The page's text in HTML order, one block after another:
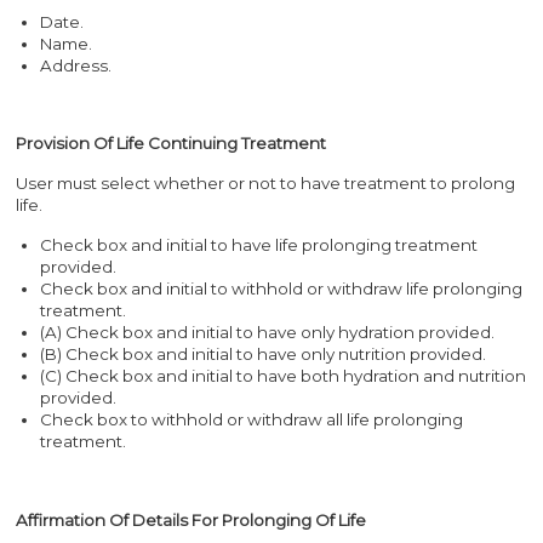
Date.
Name.
Address.
Provision Of Life Continuing Treatment
User must select whether or not to have treatment to prolong
life.
Check box and initial to have life prolonging treatment
provided.
Check box and initial to withhold or withdraw life prolonging
treatment.
(A) Check box and initial to have only hydration provided.
(B) Check box and initial to have only nutrition provided.
(C) Check box and initial to have both hydration and nutrition
provided.
Check box to withhold or withdraw all life prolonging
treatment.
Affirmation Of Details For Prolonging Of Life